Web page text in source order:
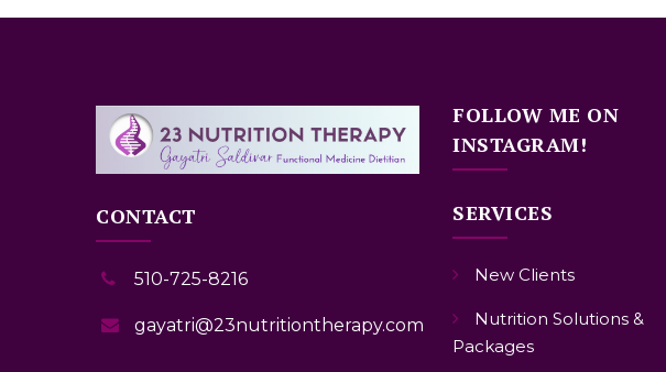
CONTACT
510-725-8216
gayatri@23nutritiontherapy.com
FOLLOW ME ON
INSTAGRAM!
SERVICES
New Clients
Nutrition Solutions &
Packages